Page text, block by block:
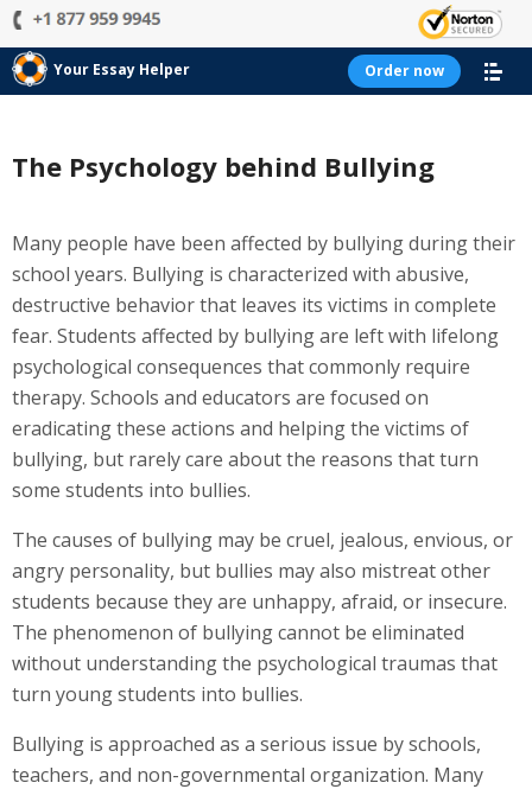
Your Essay Helper Order now
The Psychology behind Bullying
Many people have been affected by bullying during their
school years. Bullying is characterized with abusive,
destructive behavior that leaves its victims in complete
fear. Students affected by bullying are left with lifelong
psychological consequences that commonly require
therapy. Schools and educators are focused on
eradicating these actions and helping the victims of
bullying, but rarely care about the reasons that turn
some students into bullies.
The causes of bullying may be cruel, jealous, envious, or
angry personality, but bullies may also mistreat other
students because they are unhappy, afraid, or insecure.
The phenomenon of bullying cannot be eliminated
without understanding the psychological traumas that
turn young students into bullies.
Bullying is approached as a serious issue by schools,
teachers, and non-governmental organization. Many